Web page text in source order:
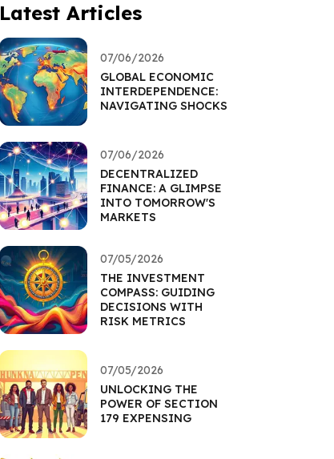
Latest Articles
07/06/2026
GLOBAL ECONOMIC
INTERDEPENDENCE:
NAVIGATING SHOCKS
07/06/2026
DECENTRALIZED
FINANCE: A GLIMPSE
INTO TOMORROW'S
MARKETS
07/05/2026
THE INVESTMENT
COMPASS: GUIDING
DECISIONS WITH
RISK METRICS
07/05/2026
UNLOCKING THE
POWER OF SECTION
179 EXPENSING